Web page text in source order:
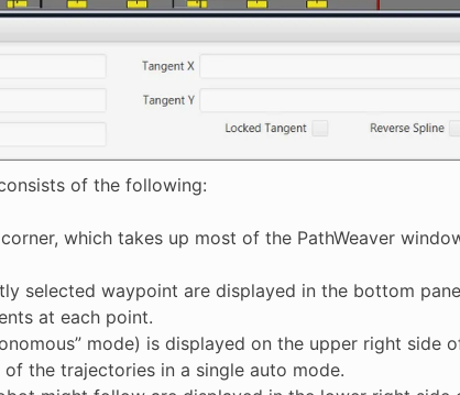
of the following:
which takes up most of the PathWeaver
selected waypoint are displayed in the bottom
at each point.
mode) is displayed on the upper right side
the trajectories in a single auto mode.